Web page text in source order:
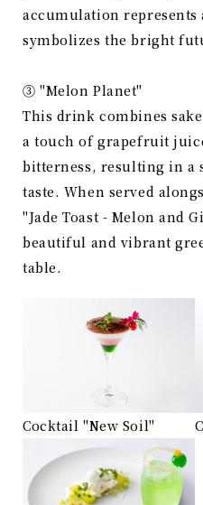
accumulation
symbolizes the bright
③ "Melon Planet"
This drink combines
a touch of grapefruit
bitterness, resulting in a
taste. When served
"Jade Toast - Melon and
beautiful and vibrant
table.
Cocktail "New Soil"